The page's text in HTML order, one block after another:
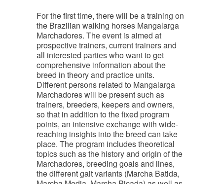
For the first time, there will be a training on
the Brazilian walking horses Mangalarga
Marchadores. The event is aimed at
prospective trainers, current trainers and
all interested parties who want to get
comprehensive information about the
breed in theory and practice units.
Different persons related to Mangalarga
Marchadores will be present such as
trainers, breeders, keepers and owners,
so that in addition to the fixed program
points, an intensive exchange with wide-
reaching insights into the breed can take
place. The program includes theoretical
topics such as the history and origin of the
Marchadores, breeding goals and lines,
the different gait variants (Marcha Batida,